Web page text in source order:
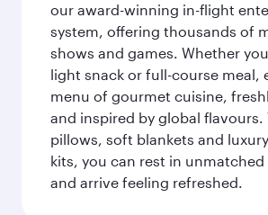
our award-winning in-flight
system, offering thousands of
shows and games. Whether
light snack or full-course meal,
menu of gourmet cuisine,
and inspired by global flavours.
pillows, soft blankets and
kits, you can rest in
and arrive feeling refreshed.